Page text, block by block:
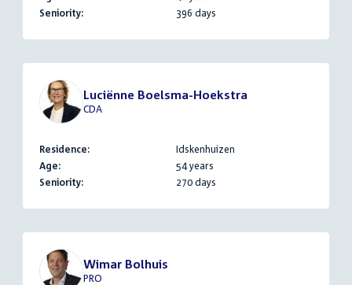
Seniority:
396 days
Luciënne Boelsma-Hoekstra
CDA
Residence:
Idskenhuizen
Age:
54 years
Seniority:
270 days
Wimar Bolhuis
PRO